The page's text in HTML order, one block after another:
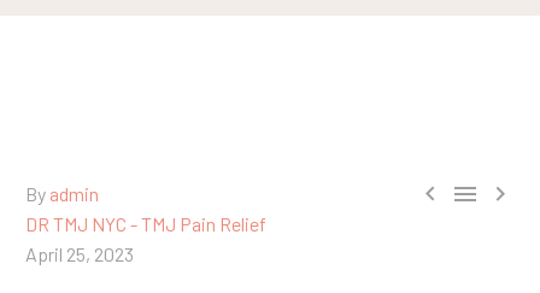
  
By admin
DR TMJ NYC - TMJ Pain Relief
April 25, 2023